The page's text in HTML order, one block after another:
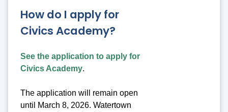
How do I apply for
Civics Academy?
See the application to apply for
Civics Academy.
The application will remain open
until March 8, 2026. Watertown